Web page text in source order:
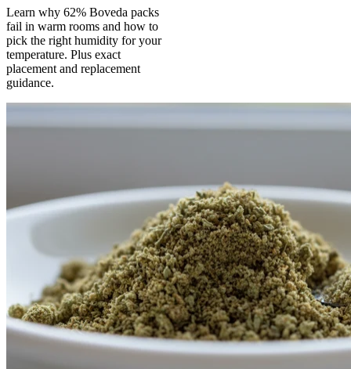
Learn why 62% Boveda packs
fail in warm rooms and how to
pick the right humidity for your
temperature. Plus exact
placement and replacement
guidance.